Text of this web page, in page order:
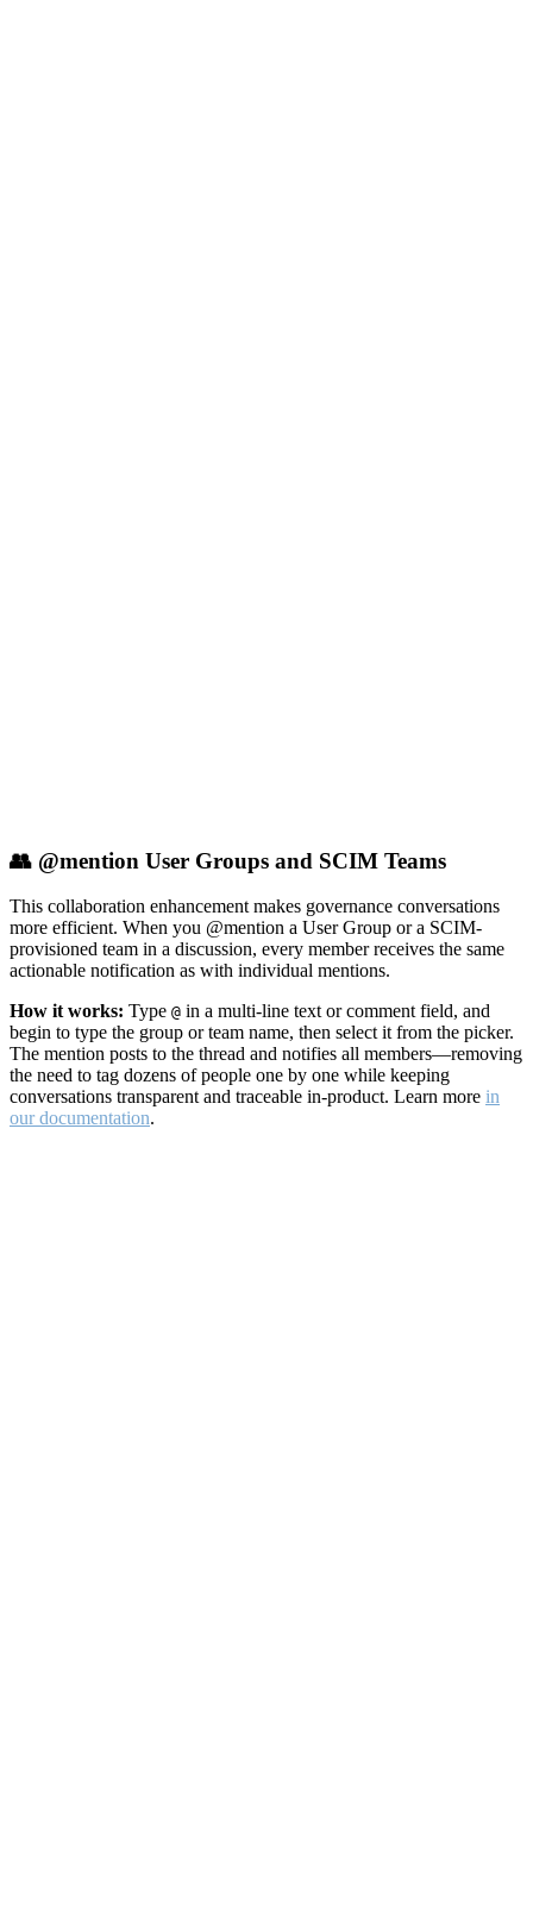
👥 @mention User Groups and SCIM Teams
This collaboration enhancement makes governance conversations
more efficient. When you @mention a User Group or a SCIM-
provisioned team in a discussion, every member receives the same
actionable notification as with individual mentions.
How it works: Type @ in a multi-line text or comment field, and
begin to type the group or team name, then select it from the picker.
The mention posts to the thread and notifies all members—removing
the need to tag dozens of people one by one while keeping
conversations transparent and traceable in-product. Learn more in
our documentation.